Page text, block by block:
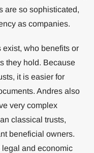
are so sophisticated,
as companies.
exist, who benefits or
they hold. Because
it is easier for
Andres also
very complex
classical trusts,
beneficial owners.
legal and economic